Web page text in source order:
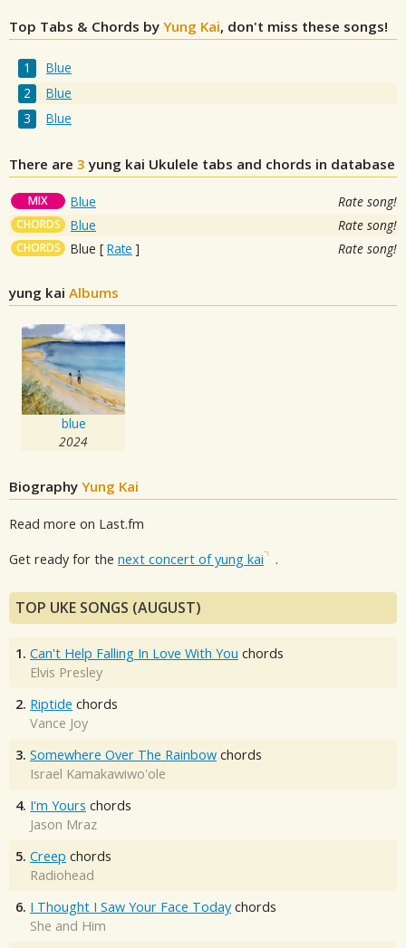
Top Tabs & Chords by Yung Kai, don't miss these songs!
Blue
Blue
Blue
There are 3 yung kai Ukulele tabs and chords in database
MIX Blue Rate song!
CHORDS Blue Rate song!
CHORDS Blue [ Rate ] Rate song!
yung kai Albums
blue
2024
Biography Yung Kai
Read more on Last.fm
Get ready for the next concert of yung kai .
TOP UKE SONGS (AUGUST)
1. Can't Help Falling In Love With You chords
Elvis Presley
2. Riptide chords
Vance Joy
3. Somewhere Over The Rainbow chords
Israel Kamakawiwo'ole
4. I'm Yours chords
Jason Mraz
5. Creep chords
Radiohead
6. I Thought I Saw Your Face Today chords
She and Him